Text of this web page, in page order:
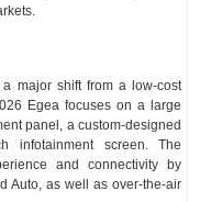
major shift from a low-cost
Egea focuses on a large
panel, a custom-designed
infotainment screen. The
and connectivity by
Auto, as well as over-the-air